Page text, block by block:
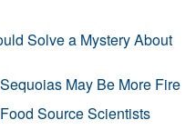
Solve a Mystery About
May Be More Fire
Source Scientists